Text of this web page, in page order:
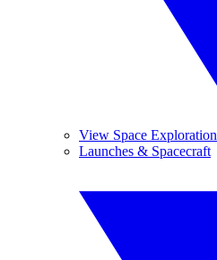
View Space Exploration
Launches & Spacecraft